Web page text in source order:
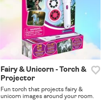
Fairy & Unicorn - Torch &
Projector
Fun torch that projects fairy &
unicorn images around your room.